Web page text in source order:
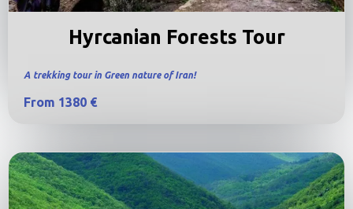
Hyrcanian Forests Tour
A trekking tour in Green nature of Iran!
From 1380 €